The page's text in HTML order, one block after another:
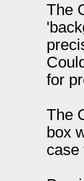
The
for
The
box
case